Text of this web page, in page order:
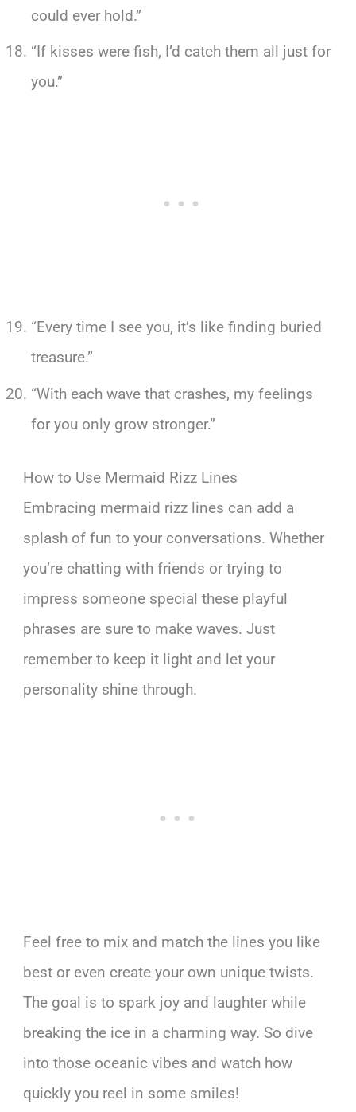
could ever hold.”
“If kisses were fish, I’d catch them all just for
you.”
“Every time I see you, it’s like finding buried
treasure.”
“With each wave that crashes, my feelings
for you only grow stronger.”
How to Use Mermaid Rizz Lines
Embracing mermaid rizz lines can add a
splash of fun to your conversations. Whether
you’re chatting with friends or trying to
impress someone special these playful
phrases are sure to make waves. Just
remember to keep it light and let your
personality shine through.
Feel free to mix and match the lines you like
best or even create your own unique twists.
The goal is to spark joy and laughter while
breaking the ice in a charming way. So dive
into those oceanic vibes and watch how
quickly you reel in some smiles!